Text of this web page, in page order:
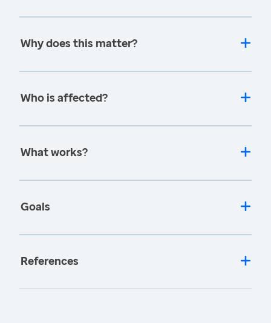
Why does this matter?
Who is affected?
What works?
Goals
References